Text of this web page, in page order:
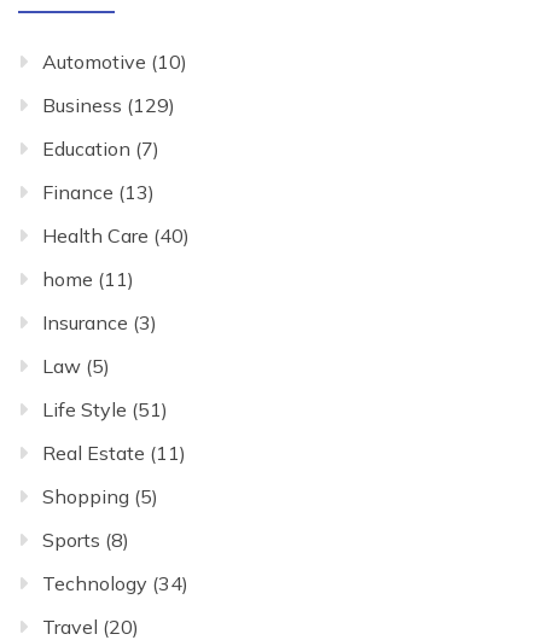
Automotive (10)
Business (129)
Education (7)
Finance (13)
Health Care (40)
home (11)
Insurance (3)
Law (5)
Life Style (51)
Real Estate (11)
Shopping (5)
Sports (8)
Technology (34)
Travel (20)